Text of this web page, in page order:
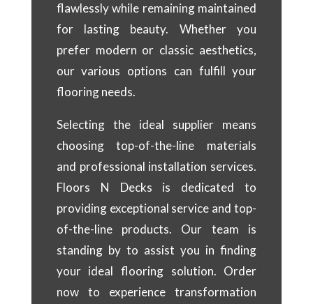
flawlessly while remaining maintained
for lasting beauty. Whether you
prefer modern or classic aesthetics,
our various options can fulfill your
flooring needs.
Selecting the ideal supplier means
choosing top-of-the-line materials
and professional installation services.
Floors N Decks is dedicated to
providing exceptional service and top-
of-the-line products. Our team is
standing by to assist you in finding
your ideal flooring solution. Order
now to experience transformation